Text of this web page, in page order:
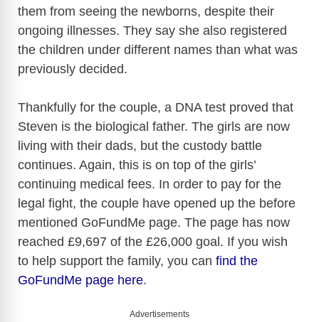
them from seeing the newborns, despite their
ongoing illnesses. They say she also registered
the children under different names than what was
previously decided.
Thankfully for the couple, a DNA test proved that
Steven is the biological father. The girls are now
living with their dads, but the custody battle
continues. Again, this is on top of the girls’
continuing medical fees. In order to pay for the
legal fight, the couple have opened up the before
mentioned GoFundMe page. The page has now
reached £9,697 of the £26,000 goal. If you wish
to help support the family, you can find the
GoFundMe page here.
Advertisements